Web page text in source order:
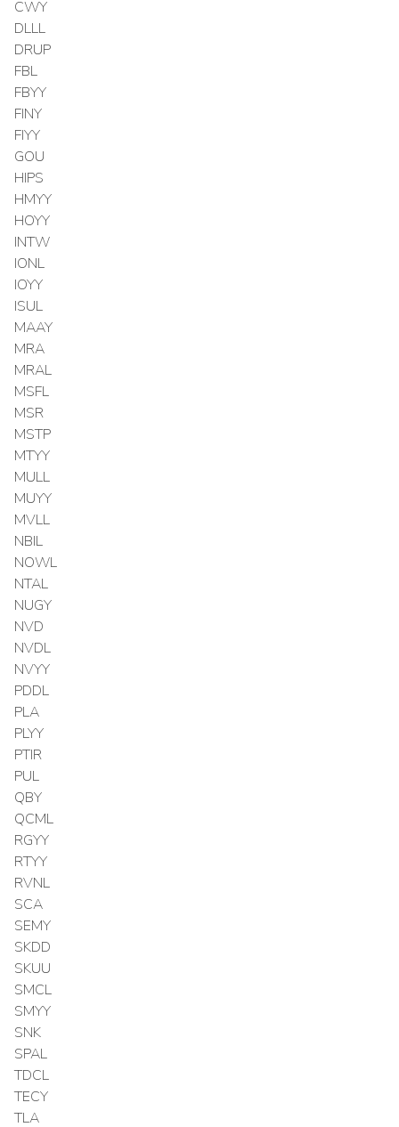
CWY
DLLL
DRUP
FBL
FBYY
FINY
FIYY
GOU
HIPS
HMYY
HOYY
INTW
IONL
IOYY
ISUL
MAAY
MRA
MRAL
MSFL
MSR
MSTP
MTYY
MULL
MUYY
MVLL
NBIL
NOWL
NTAL
NUGY
NVD
NVDL
NVYY
PDDL
PLA
PLYY
PTIR
PUL
QBY
QCML
RGYY
RTYY
RVNL
SCA
SEMY
SKDD
SKUU
SMCL
SMYY
SNK
SPAL
TDCL
TECY
TLA